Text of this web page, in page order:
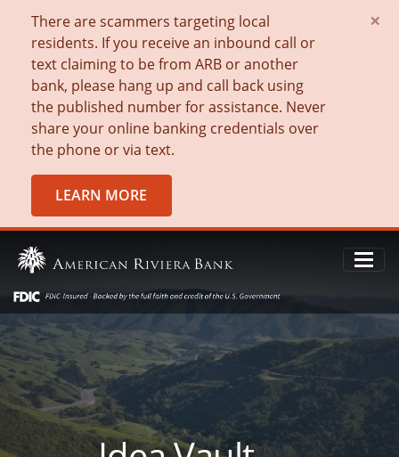
There are scammers targeting local
residents. If you receive an inbound call or
text claiming to be from ARB or another
bank, please hang up and call back using
the published number for assistance. Never
share your online banking credentials over
the phone or via text.
LEARN MORE
×